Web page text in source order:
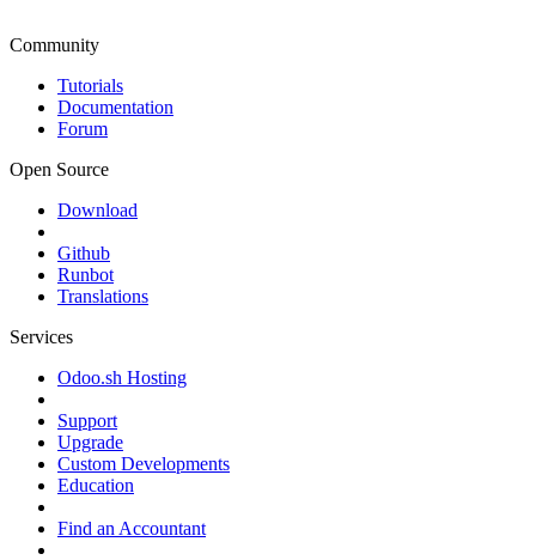
Community
Tutorials
Documentation
Forum
Open Source
Download
Github
Runbot
Translations
Services
Odoo.sh Hosting
Support
Upgrade
Custom Developments
Education
Find an Accountant